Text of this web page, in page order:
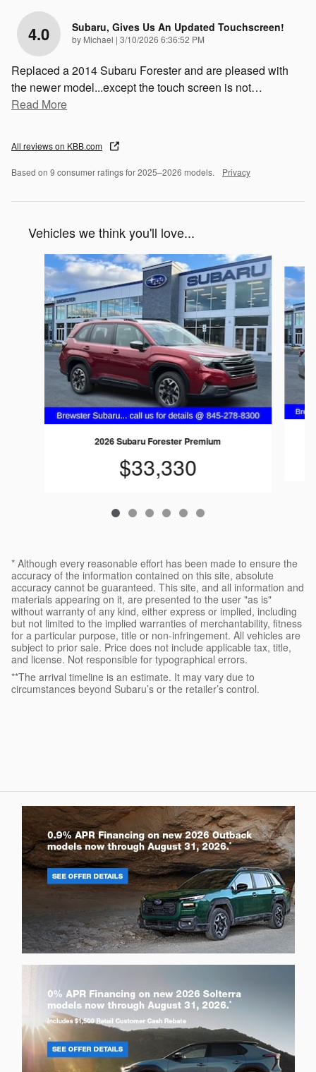
4.0 Subaru, Gives Us An Updated Touchscreen!
by Michael | on
3/10/2026 6:36:52 PM
Replaced a 2014 Subaru Forester and are pleased with
the newer model...except the touch screen is not…
Read More
All reviews on KBB.com
Based on 9 consumer ratings for 2025–2026 models. Privacy
Vehicles we think you'll love...
Slide 1 of 6
2026 Subaru Forester Premium
$33,330
* Although every reasonable effort has been made to ensure the
accuracy of the information contained on this site, absolute
accuracy cannot be guaranteed. This site, and all information and
materials appearing on it, are presented to the user "as is"
without warranty of any kind, either express or implied, including
but not limited to the implied warranties of merchantability, fitness
for a particular purpose, title or non-infringement. All vehicles are
subject to prior sale. Price does not include applicable tax, title,
and license. Not responsible for typographical errors.
**The arrival timeline is an estimate. It may vary due to
circumstances beyond Subaru’s or the retailer’s control.